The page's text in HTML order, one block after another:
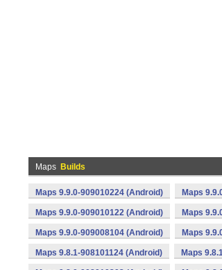
Maps Builds
Maps 9.9.0-909010224 (Android) Maps
Maps 9.9.0-909010122 (Android) Maps
Maps 9.9.0-909008104 (Android) Maps
Maps 9.8.1-908101124 (Android) Maps